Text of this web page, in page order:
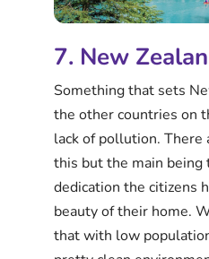
7. New
Something that sets
the other countries on
lack of pollution. There
this but the main being
dedication the citizens
beauty of their home.
that with low